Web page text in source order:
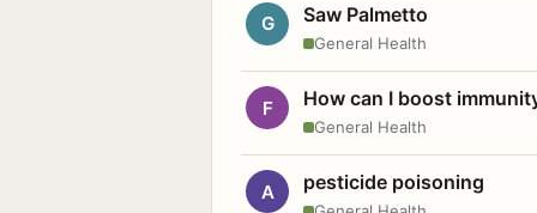
G Saw Palmetto
General Health
F How can I boost
General Health
A pesticide poisoning